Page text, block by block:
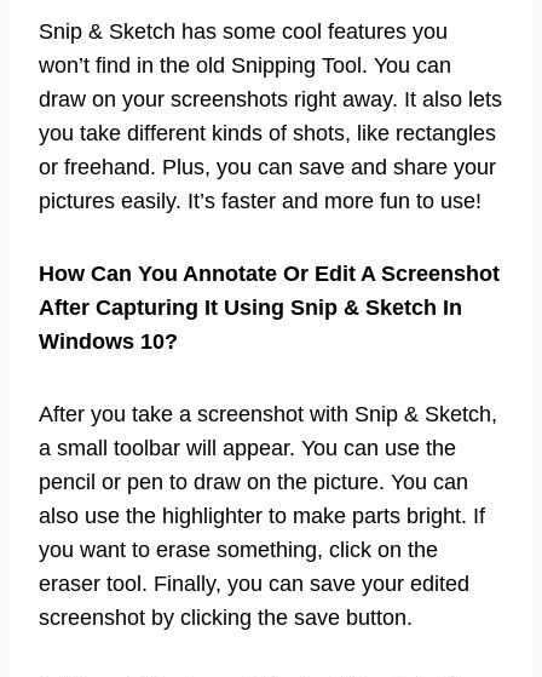
Snip & Sketch has some cool features you
won’t find in the old Snipping Tool. You can
draw on your screenshots right away. It also lets
you take different kinds of shots, like rectangles
or freehand. Plus, you can save and share your
pictures easily. It’s faster and more fun to use!
How Can You Annotate Or Edit A Screenshot
After Capturing It Using Snip & Sketch In
Windows 10?
After you take a screenshot with Snip & Sketch,
a small toolbar will appear. You can use the
pencil or pen to draw on the picture. You can
also use the highlighter to make parts bright. If
you want to erase something, click on the
eraser tool. Finally, you can save your edited
screenshot by clicking the save button.